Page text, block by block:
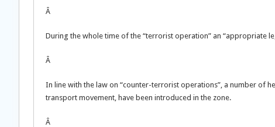
Â
During the whole time of the “terrorist operation” an “appropriate
Â
In line with the law on “counter-terrorist operations”, a number of
transport movement, have been introduced in the zone.
Â